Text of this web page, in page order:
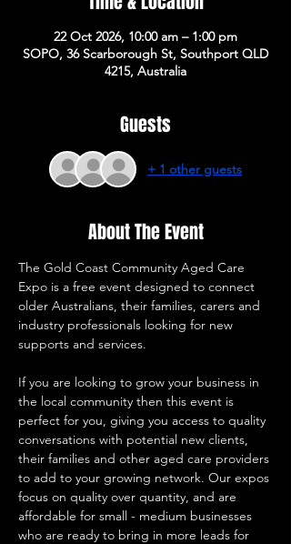
22 Oct 2026, 10:00 am – 1:00 pm
SOPO, 36 Scarborough St, Southport QLD
4215, Australia
Guests
+ 1 other guests
About The Event
The Gold Coast Community Aged Care
Expo is a free event designed to connect
older Australians, their families, carers and
industry professionals looking for new
supports and services.
If you are looking to grow your business in
the local community then this event is
perfect for you, giving you access to quality
conversations with potential new clients,
their families and other aged care providers
to add to your growing network. Our expos
focus on quality over quantity, and are
affordable for small - medium businesses
who are ready to bring in more leads for